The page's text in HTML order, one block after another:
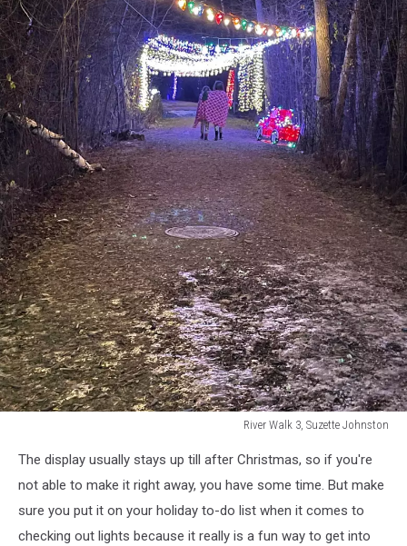
River Walk 3, Suzette Johnston
Walk
Johnston
The display usually stays up till after Christmas, so if you're
not able to make it right away, you have some time. But make
sure you put it on your holiday to-do list when it comes to
checking out lights because it really is a fun way to get into